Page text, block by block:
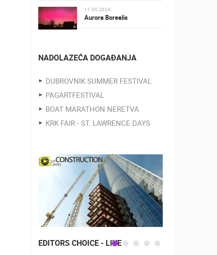
11.05.2024.
Aurora Borealis
NADOLAZEĆA DOGAĐANJA
DUBROVNIK SUMMER FESTIVAL
PAGARTFESTIVAL
BOAT MARATHON NERETVA
KRK FAIR - ST. LAWRENCE DAYS
EDITORS CHOICE - LIVE